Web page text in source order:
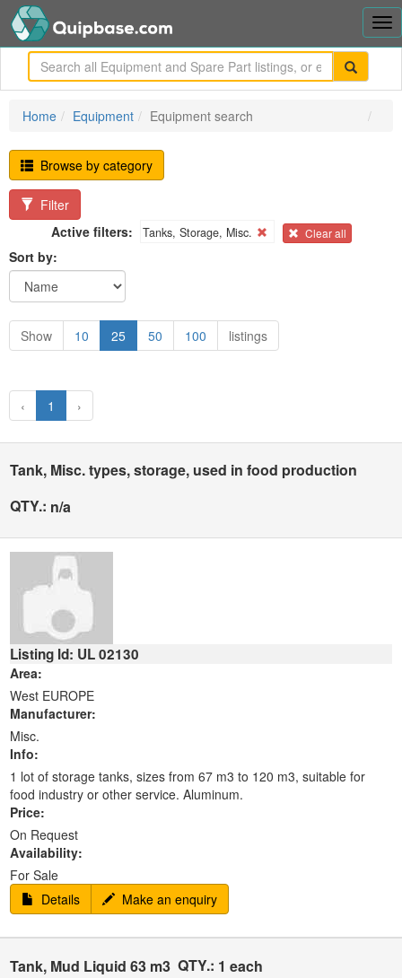
Home Equipment Equipment search
Browse by category
Filter
Active filters:
Tanks, Storage, Misc. Clear all
Sort by:
Show 10 25 50 100 listings
‹ 1 ›
Tank, Misc. types, storage, used in food production
QTY.: n/a
Listing Id: UL 02130
Area:
West EUROPE
Manufacturer:
Misc.
Info:
1 lot of storage tanks, sizes from 67 m3 to 120 m3, suitable for
food industry or other service. Aluminum.
Price:
On Request
Availability:
For Sale
Details
Make an enquiry
Tank, Mud Liquid 63 m3 QTY.: 1 each